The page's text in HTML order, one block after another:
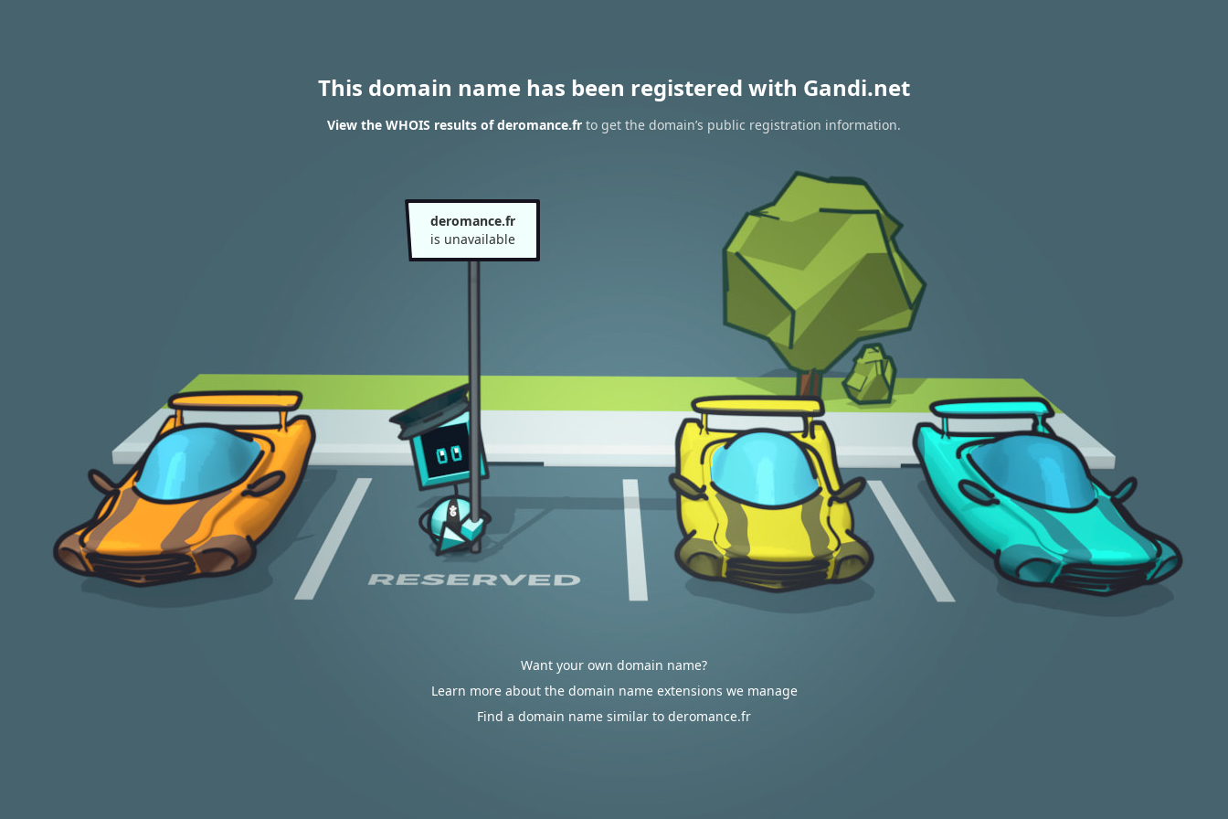
This domain name has been registered with Gandi.net
View the WHOIS results of deromance.fr to get the domain’s public registration information.
deromance.fr
is unavailable
Want your own domain name?
Learn more about the domain name extensions we manage
Find a domain name similar to deromance.fr